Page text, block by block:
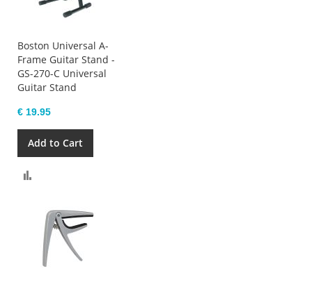
Boston Universal A-
Frame Guitar Stand -
GS-270-C Universal
Guitar Stand
€ 19.95
Add to Cart